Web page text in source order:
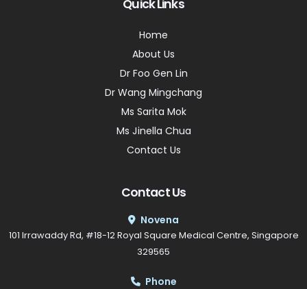
Quick Links
Home
About Us
Dr Foo Gen Lin
Dr Wang Mingchang
Ms Sarita Mok
Ms Jinella Chua
Contact Us
Contact Us
Novena
101 Irrawaddy Rd, #18-12 Royal Square Medical Centre, Singapore
329565
Phone